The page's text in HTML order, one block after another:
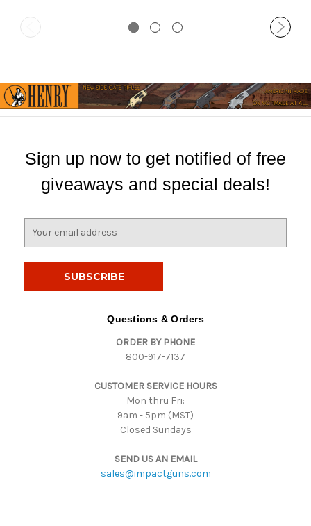
Sign up now to get notified of free
giveaways and special deals!
Questions & Orders
ORDER BY PHONE
800-917-7137
CUSTOMER SERVICE HOURS
Mon thru Fri:
9am - 5pm (MST)
Closed Sundays
SEND US AN EMAIL
sales@impactguns.com